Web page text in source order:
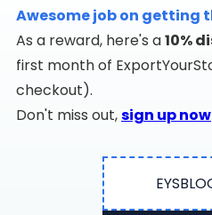
Awesome job on getting
As a reward, here's a10%
first month of
checkout).
Don't miss out,sign up now